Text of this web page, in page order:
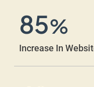
Ad
We create
85%
Increase In